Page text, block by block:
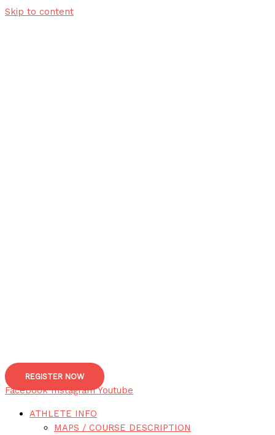
Skip to content
REGISTER NOW
Facebook Instagram Youtube
ATHLETE INFO
MAPS / COURSE DESCRIPTION